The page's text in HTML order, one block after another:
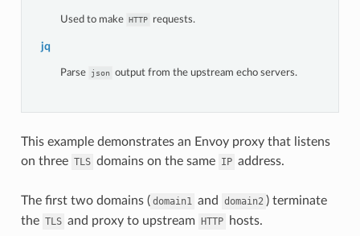
Used to make HTTP requests.
jq
Parse json output from the upstream echo servers.
This example demonstrates an Envoy proxy that listens
on three TLS domains on the same IP address.
The first two domains ( domain1 and domain2 ) terminate
the TLS and proxy to upstream HTTP hosts.